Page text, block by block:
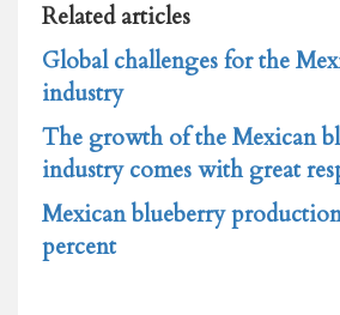
Related articles
Global challenges for the
industry
The growth of the Mexican
industry comes with great
Mexican blueberry
percent